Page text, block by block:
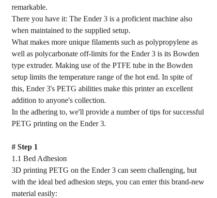
remarkable.
There you have it: The Ender 3 is a proficient machine also
when maintained to the supplied setup.
What makes more unique filaments such as polypropylene as
well as polycarbonate off-limits for the Ender 3 is its Bowden
type extruder. Making use of the PTFE tube in the Bowden
setup limits the temperature range of the hot end. In spite of
this, Ender 3's PETG abilities make this printer an excellent
addition to anyone's collection.
In the adhering to, we'll provide a number of tips for successful
PETG printing on the Ender 3.
# Step 1
1.1 Bed Adhesion
3D printing PETG on the Ender 3 can seem challenging, but
with the ideal bed adhesion steps, you can enter this brand-new
material easily: